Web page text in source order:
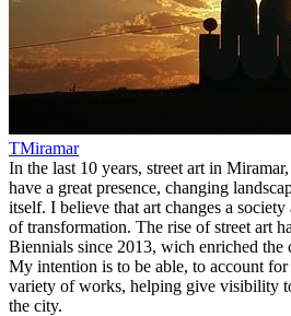
TMiramar
In the last 10 years, street art in
have a great presence, changing
itself. I believe that art changes a
of transformation. The rise of street art
Biennials since 2013, wich enriched
My intention is to be able, to account
variety of works, helping give visibility
the city.